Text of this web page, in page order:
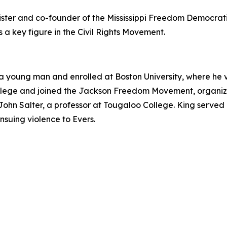
and co-founder of the Mississippi Freedom
key figure in the Civil Rights Movement.
young man and enrolled at Boston University, where he
and joined the Jackson Freedom Movement,
Salter, a professor at Tougaloo College. King
violence to Evers.